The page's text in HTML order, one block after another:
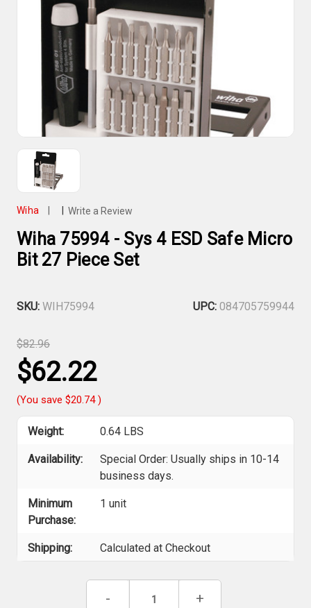
Wiha Write a Review
Wiha 75994 - Sys 4 ESD Safe Micro
Bit 27 Piece Set
SKU: WIH75994 UPC: 084705759944
$82.96
$62.22
(You save $20.74)
Weight: 0.64 LBS
Availability:
Special Order: Usually ships in 10-14
business days.
Minimum
Purchase:
1 unit
Shipping: Calculated at Checkout
Decrease
- Increase
+